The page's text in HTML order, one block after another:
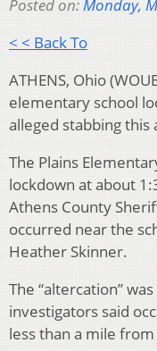
Posted on:Monday,
< < Back To
ATHENS, Ohio
elementary school
alleged stabbing this
The Plains
lockdown at about
Athens County
occurred near the
Heather Skinner.
The “altercation”
investigators said
less than a mile